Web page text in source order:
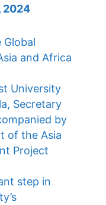
2024
and Africa
University
Secretary
by
of the Asia
Project
step in